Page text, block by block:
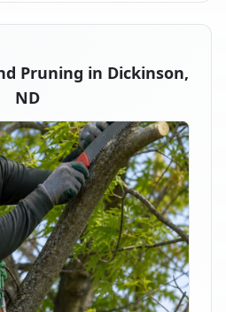
Pruning in Dickinson,
ND